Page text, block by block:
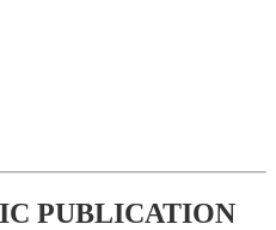
PUBLICATION